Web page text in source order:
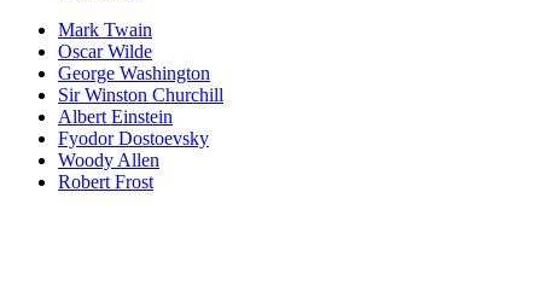
Mark Twain
Oscar Wilde
George Washington
Sir Winston Churchill
Albert Einstein
Fyodor Dostoevsky
Woody Allen
Robert Frost